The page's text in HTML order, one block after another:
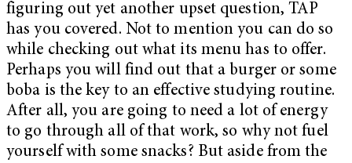
figuring out yet another upset question, TAP
has you covered. Not to mention you can do so
while checking out what its menu has to offer.
Perhaps you will find out that a burger or some
boba is the key to an effective studying routine.
After all, you are going to need a lot of energy
to go through all of that work, so why not fuel
yourself with some snacks? But aside from the